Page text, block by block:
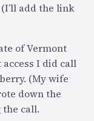
add the link
of Vermont
I did call
(My wife
down the
call.